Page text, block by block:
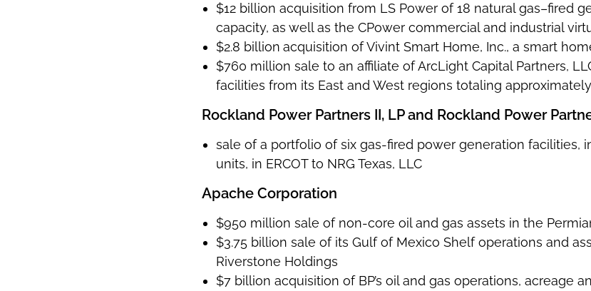
$12 billion acquisition from LS Power of 18 natural gas–fired
capacity, as well as the CPower commercial and industrial
$2.8 billion acquisition of Vivint Smart Home, Inc., a smart
$760 million sale to an affiliate of ArcLight Capital Partners,
facilities from its East and West regions totaling
Rockland Power Partners II, LP and Rockland Power
sale of a portfolio of six gas-fired power generation
units, in ERCOT to NRG Texas, LLC
Apache Corporation
$950 million sale of non-core oil and gas assets in the
$3.75 billion sale of its Gulf of Mexico Shelf operations and
Riverstone Holdings
$7 billion acquisition of BP’s oil and gas operations, acreage